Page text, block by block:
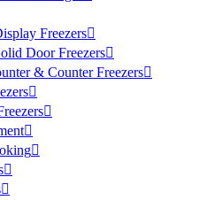
Freezers
Door Freezers
& Counter Freezers